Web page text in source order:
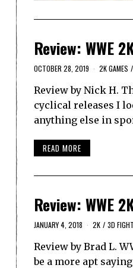
Review: WWE
OCTOBER 28, 2019 2K GAMES /
Review by Nick H.
cyclical releases I
anything else in
READ MORE
Review: WWE
JANUARY 4, 2018 2K / 3D
Review by Brad L.
be a more apt